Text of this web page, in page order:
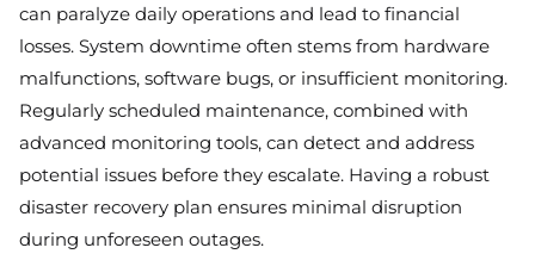
can paralyze daily operations and lead to financial
losses. System downtime often stems from hardware
malfunctions, software bugs, or insufficient monitoring.
Regularly scheduled maintenance, combined with
advanced monitoring tools, can detect and address
potential issues before they escalate. Having a robust
disaster recovery plan ensures minimal disruption
during unforeseen outages.